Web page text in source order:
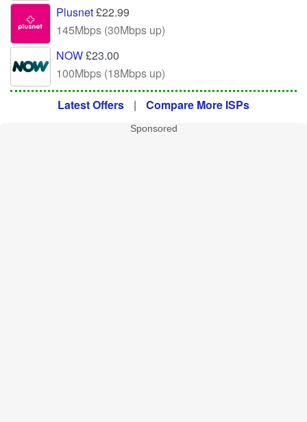
Plusnet£22.99
145Mbps (30Mbps up)
NOW£23.00
100Mbps (18Mbps up)
Latest Offers | Compare More ISPs
Sponsored